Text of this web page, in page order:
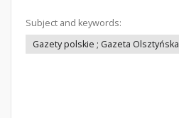
Subject and keywords:
Gazety polskie ; Gazeta Olsztyńska